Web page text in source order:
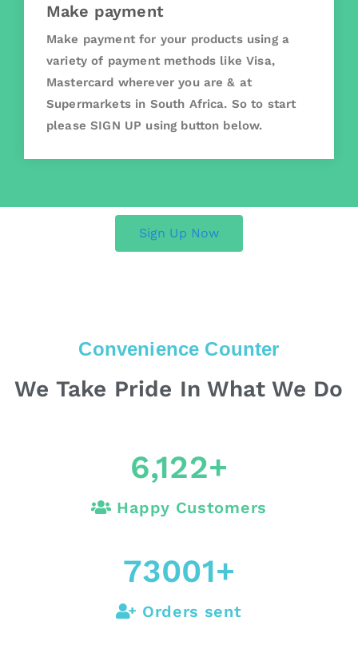
Make payment
Make payment for your products using a
variety of payment methods like Visa,
Mastercard wherever you are & at
Supermarkets in South Africa. So to start
please SIGN UP using button below.
Sign Up Now
Convenience Counter
We Take Pride In What We Do
6,122+
Happy Customers
73001+
Orders sent